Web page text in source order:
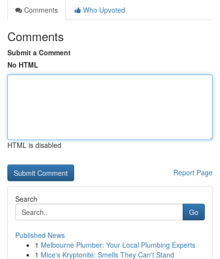
Comments
Who Upvoted
Comments
Submit a Comment
No HTML
HTML is disabled
Report Page
Search
Go
Published News
1 Melbourne Plumber: Your Local Plumbing Experts
1 Mice's Kryptonite: Smells They Can't Stand